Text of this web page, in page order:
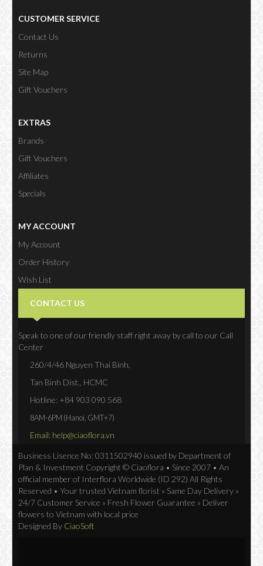
CUSTOMER SERVICE
Contact Us
Returns
Site Map
Gift Vouchers
EXTRAS
Brands
Gift Vouchers
Affiliates
Specials
MY ACCOUNT
My Account
Order History
Wish List
CONTACT US
Speak to one of our friendly staff right away by call to our Call
Center
260/4/46 Nguyen Thai Binh,
Tan Binh Dist., HCMC
Hotline: +84 903 090 568
8AM-6PM (Hanoi, GMT+7)
Email: help@ciaoflora.vn
Business Lisence No: 0311502940 issued by Department of
Plan & Investment Copyright © Ciaoflora • Since 2007 • An
official member of Interflora Worldwide (ID 292) All Rights
Reserved • Your trusted Vietnam florist » Same Day Delivery »
24/7 Customer Service » Fresh Flower Guarantee » Deliver
flowers to Vietnam with local price
Designed By CiaoSoft